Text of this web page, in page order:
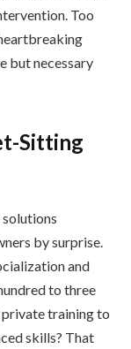
Too
but necessary
Sitting
by surprise.
and
to three
private training to
skills? That